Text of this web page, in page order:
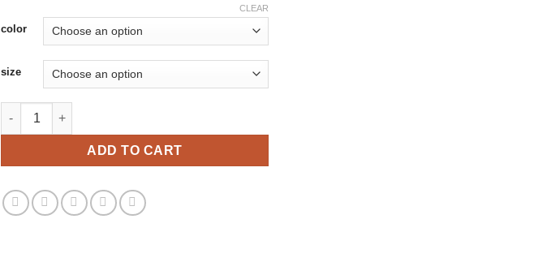
color
size
CLEAR
Moosesmody mooseymody moses Viral Fashion T Shirt quantity
ADD TO CART